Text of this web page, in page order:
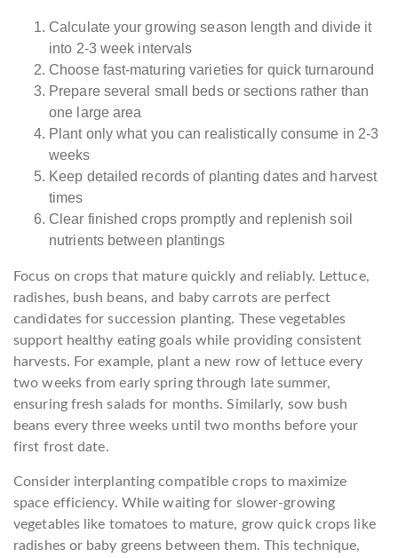
Calculate your growing season length and divide it
into 2-3 week intervals
Choose fast-maturing varieties for quick turnaround
Prepare several small beds or sections rather than
one large area
Plant only what you can realistically consume in 2-3
weeks
Keep detailed records of planting dates and harvest
times
Clear finished crops promptly and replenish soil
nutrients between plantings
Focus on crops that mature quickly and reliably. Lettuce,
radishes, bush beans, and baby carrots are perfect
candidates for succession planting. These vegetables
support healthy eating goals while providing consistent
harvests. For example, plant a new row of lettuce every
two weeks from early spring through late summer,
ensuring fresh salads for months. Similarly, sow bush
beans every three weeks until two months before your
first frost date.
Consider interplanting compatible crops to maximize
space efficiency. While waiting for slower-growing
vegetables like tomatoes to mature, grow quick crops like
radishes or baby greens between them. This technique,